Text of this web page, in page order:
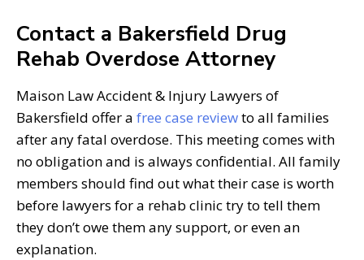
Contact a Bakersfield Drug
Rehab Overdose Attorney
Maison Law Accident & Injury Lawyers of
Bakersfield offer a free case reviewto all families
after any fatal overdose. This meeting comes with
no obligation and is always confidential. All family
members should find out what their case is worth
before lawyers for a rehab clinic try to tell them
they don’t owe them any support, or even an
explanation.